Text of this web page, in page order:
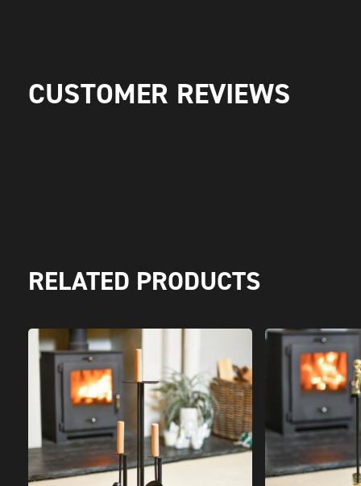
CUSTOMER REVIEWS
RELATED PRODUCTS